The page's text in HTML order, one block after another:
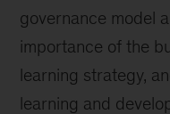
governance model
importance of the
learning strategy,
learning and